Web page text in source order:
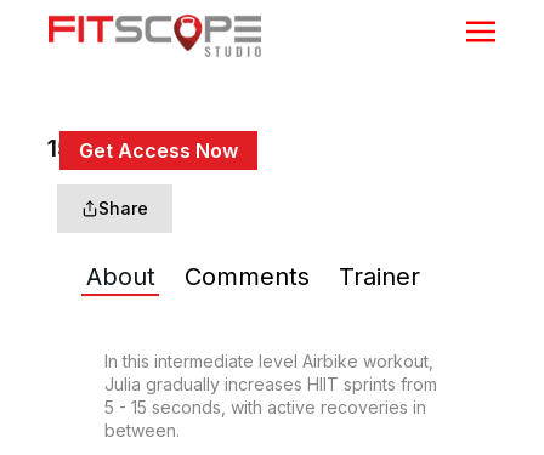
Get Access Now
Sign In
15 Min Sprints #4
Share
About Comments Trainer
In this intermediate level Airbike workout,
Julia gradually increases HIIT sprints from
5 - 15 seconds, with active recoveries in
between.